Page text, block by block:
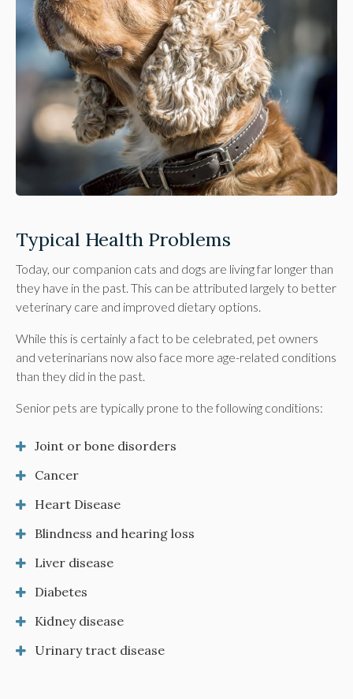
Typical Health Problems
Today, our companion cats and dogs are living far longer than
they have in the past. This can be attributed largely to better
veterinary care and improved dietary options.
While this is certainly a fact to be celebrated, pet owners
and veterinarians now also face more age-related conditions
than they did in the past.
Senior pets are typically prone to the following conditions:
Joint or bone disorders
Cancer
Heart Disease
Blindness and hearing loss
Liver disease
Diabetes
Kidney disease
Urinary tract disease